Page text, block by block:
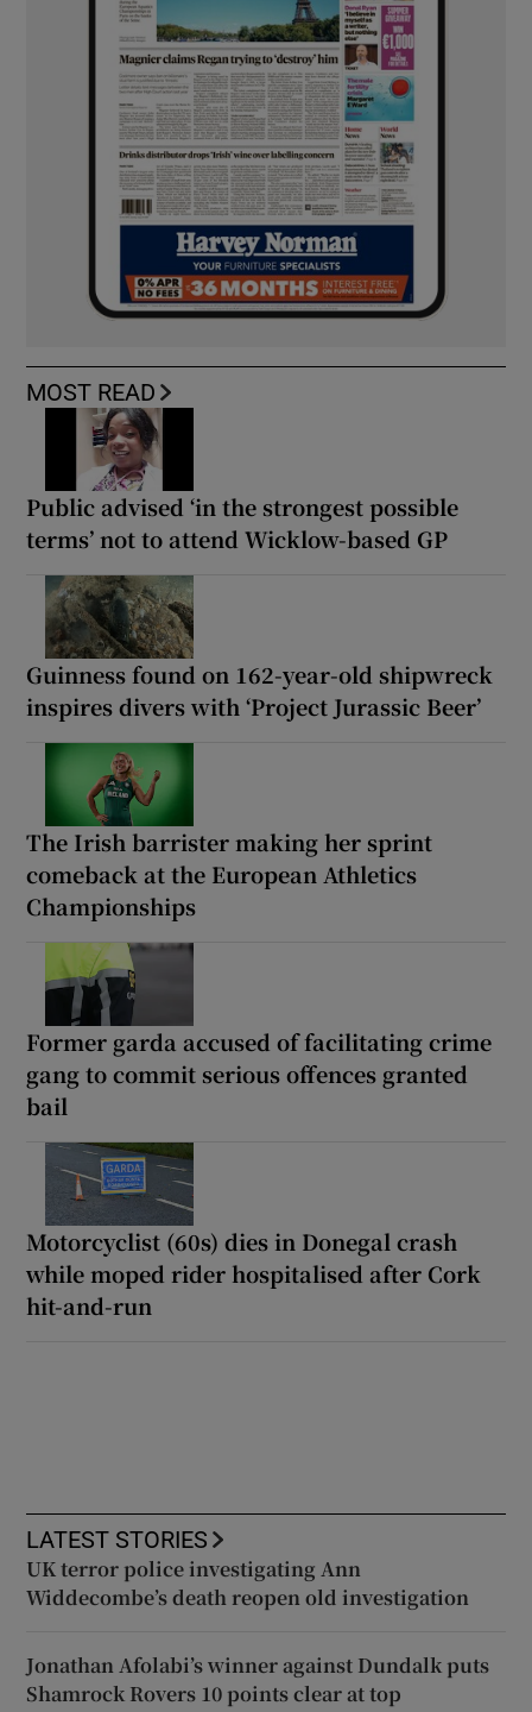
MOST READ
Public advised ‘in the strongest possible
terms’ not to attend Wicklow-based GP
Guinness found on 162-year-old shipwreck
inspires divers with ‘Project Jurassic Beer’
The Irish barrister making her sprint
comeback at the European Athletics
Championships
Former garda accused of facilitating crime
gang to commit serious offences granted
bail
Motorcyclist (60s) dies in Donegal crash
while moped rider hospitalised after Cork
hit-and-run
LATEST STORIES
UK terror police investigating Ann
Widdecombe’s death reopen old investigation
Jonathan Afolabi’s winner against Dundalk puts
Shamrock Rovers 10 points clear at top